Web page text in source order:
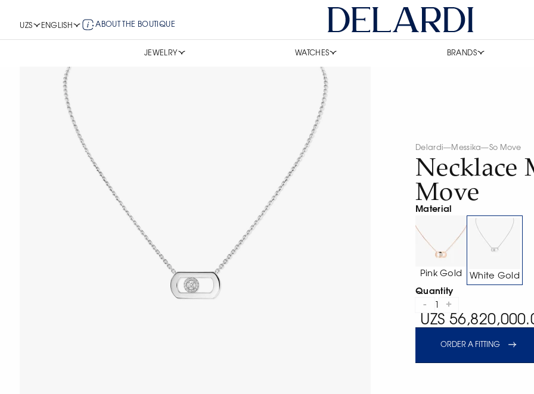
UZS ENGLISH ABOUT THE BOUTIQUE
JEWELRY WATCHES BRANDS
Delardi—Messika—So Move
Necklace
Move
Material
Pink Gold
White Gold
Quantity
- +
UZS
ORDER A FITTING